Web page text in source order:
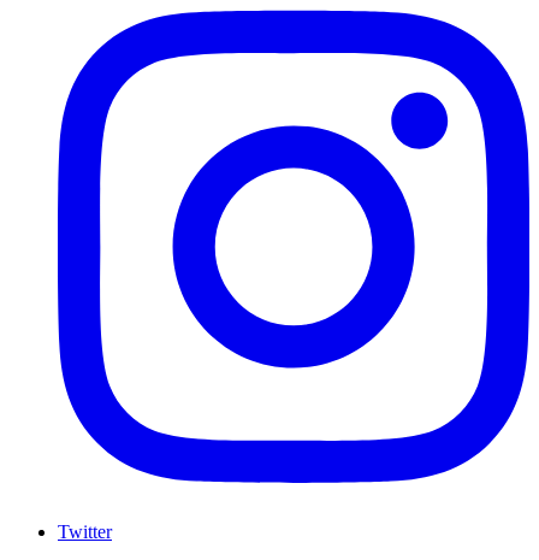
Twitter